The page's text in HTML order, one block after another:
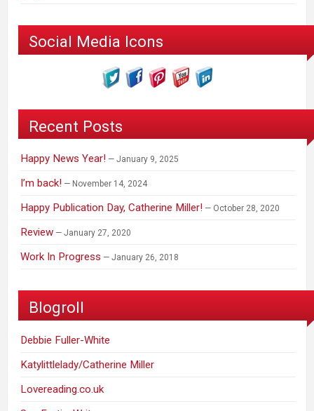
Social Media Icons
Recent Posts
Happy News Year! January 9, 2025
I’m back! November 14, 2024
Happy Publication Day, Catherine Miller! October 28, 2020
Review January 27, 2020
Work In Progress January 26, 2018
Blogroll
Debbie Fuller-White
Katylittlelady/Catherine Miller
Lovereading.co.uk